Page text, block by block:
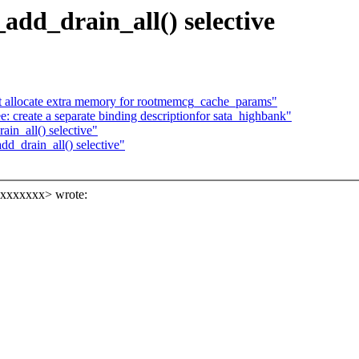
selective
extra memory for rootmemcg_cache_params"
create a separate binding descriptionfor sata_highbank"
selective"
selective"
wrote: